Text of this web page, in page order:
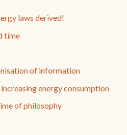
laws derived!
time
of information
energy consumption
of philosophy